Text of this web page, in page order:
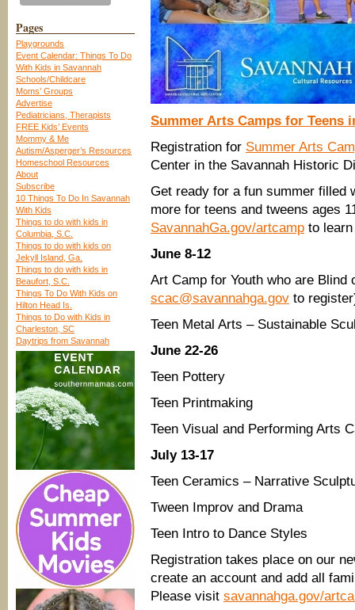
Pages
Playgrounds
Event Calendar: Things To Do
With Kids in Savannah
Schools/Childcare
Moms’ Groups
Advertise
Pediatricians, Therapists
FREE Kids’ Events
Mommy & Me
Autism/Asperger’s Resources
Homeschool Resources
About
Subscribe
10 Things To Do In Savannah
With Kids
Things to do with kids in
Columbia, S.C.
Things to do with kids on
Jekyll Island, Ga.
Things to do with kids in
Beaufort, S.C.
Things To Do With Kids on
Hilton Head Is.
Things to Do with Kids in
Charleston, SC
Daytrips from Savannah
Summer Arts Camps for Teens
Registration for Summer Arts
Center in the Savannah Historic
Get ready for a fun summer filled
more for teens and tweens ages
SavannahGa.gov/artcamp to
June 8-12
Art Camp for Youth who are Blind
scac@savannahga.gov to
Teen Metal Arts – Sustainable
June 22-26
Teen Pottery
Teen Printmaking
Teen Visual and Performing Arts
July 13-17
Teen Ceramics – Narrative
Tween Improv and Drama
Teen Intro to Dance Styles
Registration takes place on our
create an account and add all
Please visit savannahga.gov/